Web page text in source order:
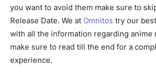
you want to avoid them make sure to
Release Date. We at Omnitos try our
with all the information regarding anime
make sure to read till the end for a
experience.